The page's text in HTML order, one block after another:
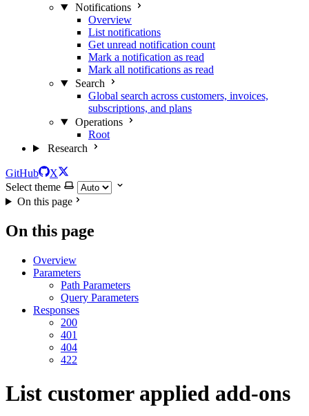
Notifications
Overview
List notifications
Get unread notification count
Mark a notification as read
Mark all notifications as read
Search
Global search across customers, invoices,
subscriptions, and plans
Operations
Root
Research
GitHub
X
Select theme
On this page
On this page
Overview
Parameters
Path Parameters
Query Parameters
Responses
200
401
404
422
List customer applied add-ons